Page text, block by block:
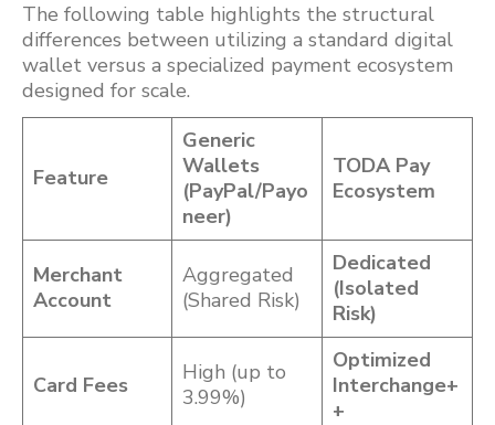
The following table highlights the structural
differences between utilizing a standard digital
wallet versus a specialized payment ecosystem
designed for scale.
Feature
Generic
Wallets
(PayPal/Payo
neer)
TODA Pay
Ecosystem
Merchant
Account
Aggregated
(Shared Risk)
Dedicated
(Isolated
Risk)
Card Fees
High (up to
3.99%)
Optimized
Interchange+
+